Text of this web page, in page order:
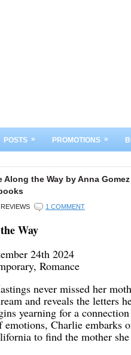
POSTS » PROMOTIONS »
the Way by Anna
1 COMMENT
Way
24th 2024
Romance
never missed her
and reveals the letters
yearning for a
Charlie embarks
to find the mother she